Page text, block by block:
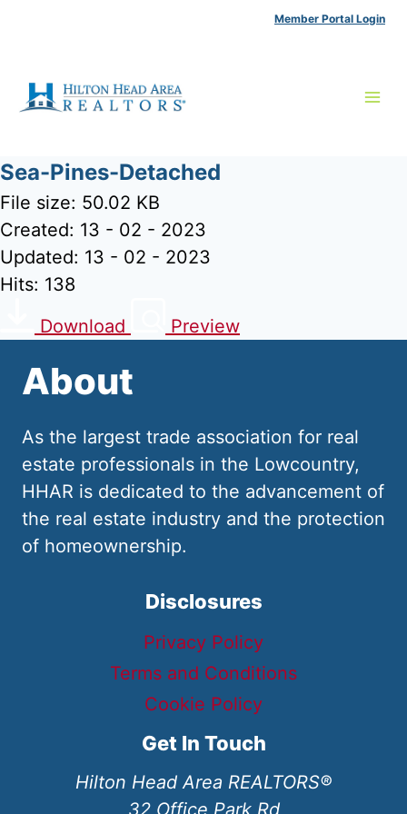
Member Portal Login
Sea-Pines-Detached
File size: 50.02 KB
Created: 13 - 02 - 2023
Updated: 13 - 02 - 2023
Hits: 138
Download
Preview
About
As the largest trade association for real
estate professionals in the Lowcountry,
HHAR is dedicated to the advancement of
the real estate industry and the protection
of homeownership.
Disclosures
Privacy Policy
Terms and Conditions
Cookie Policy
Get In Touch
Hilton Head Area REALTORS®
32 Office Park Rd